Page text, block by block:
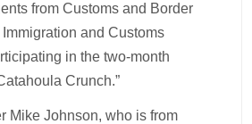
from Customs and Border
and Customs
in the two-month
Crunch.”
Mike Johnson, who is from